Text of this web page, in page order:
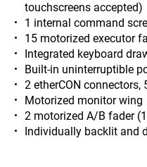
touchscreens accepted)
1 internal command
15 motorized executor
Integrated keyboard
Built-in uninterruptible
2 etherCON connectors,
Motorized monitor wing
2 motorized A/B fader
Individually backlit and